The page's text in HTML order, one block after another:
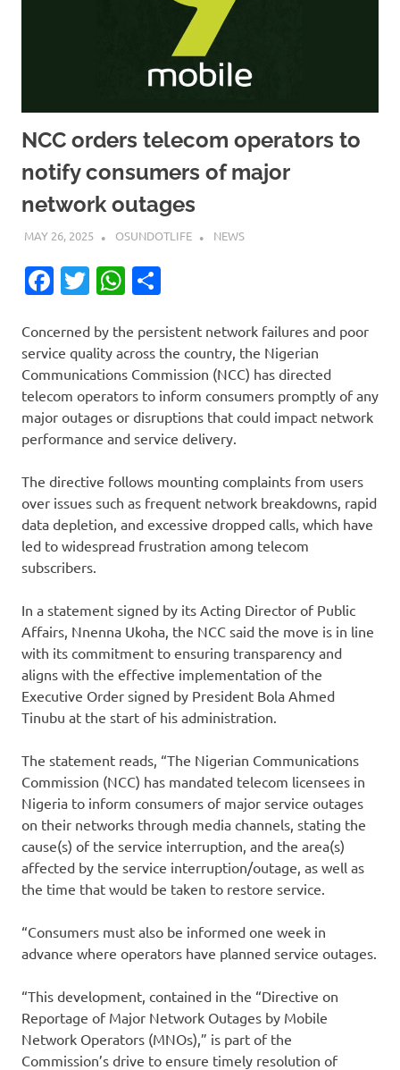
NCC orders telecom operators to
notify consumers of major
network outages
MAY 26, 2025 OSUNDOTLIFE NEWS
Facebook
TwitterWhatsApp
Concerned by the persistent network failures and poor
service quality across the country, the Nigerian
Communications Commission (NCC) has directed
telecom operators to inform consumers promptly of any
major outages or disruptions that could impact network
performance and service delivery.
The directive follows mounting complaints from users
over issues such as frequent network breakdowns, rapid
data depletion, and excessive dropped calls, which have
led to widespread frustration among telecom
subscribers.
In a statement signed by its Acting Director of Public
Affairs, Nnenna Ukoha, the NCC said the move is in line
with its commitment to ensuring transparency and
aligns with the effective implementation of the
Executive Order signed by President Bola Ahmed
Tinubu at the start of his administration.
The statement reads, “The Nigerian Communications
Commission (NCC) has mandated telecom licensees in
Nigeria to inform consumers of major service outages
on their networks through media channels, stating the
cause(s) of the service interruption, and the area(s)
affected by the service interruption/outage, as well as
the time that would be taken to restore service.
“Consumers must also be informed one week in
advance where operators have planned service outages.
“This development, contained in the “Directive on
Reportage of Major Network Outages by Mobile
Network Operators (MNOs),” is part of the
Commission’s drive to ensure timely resolution of